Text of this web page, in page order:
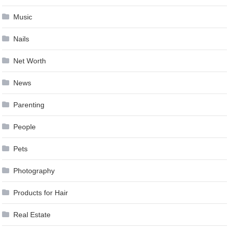
Music
Nails
Net Worth
News
Parenting
People
Pets
Photography
Products for Hair
Real Estate